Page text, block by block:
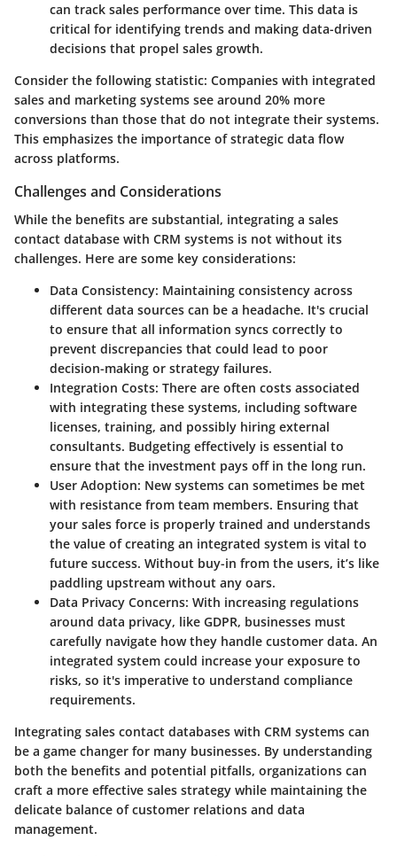
can track sales performance over time. This data is
critical for identifying trends and making data-driven
decisions that propel sales growth.
Consider the following statistic: Companies with integrated
sales and marketing systems see around 20% more
conversions than those that do not integrate their systems.
This emphasizes the importance of strategic data flow
across platforms.
Challenges and Considerations
While the benefits are substantial, integrating a sales
contact database with CRM systems is not without its
challenges. Here are some key considerations:
Data Consistency: Maintaining consistency across
different data sources can be a headache. It's crucial
to ensure that all information syncs correctly to
prevent discrepancies that could lead to poor
decision-making or strategy failures.
Integration Costs: There are often costs associated
with integrating these systems, including software
licenses, training, and possibly hiring external
consultants. Budgeting effectively is essential to
ensure that the investment pays off in the long run.
User Adoption: New systems can sometimes be met
with resistance from team members. Ensuring that
your sales force is properly trained and understands
the value of creating an integrated system is vital to
future success. Without buy-in from the users, it’s like
paddling upstream without any oars.
Data Privacy Concerns: With increasing regulations
around data privacy, like GDPR, businesses must
carefully navigate how they handle customer data. An
integrated system could increase your exposure to
risks, so it's imperative to understand compliance
requirements.
Integrating sales contact databases with CRM systems can
be a game changer for many businesses. By understanding
both the benefits and potential pitfalls, organizations can
craft a more effective sales strategy while maintaining the
delicate balance of customer relations and data
management.